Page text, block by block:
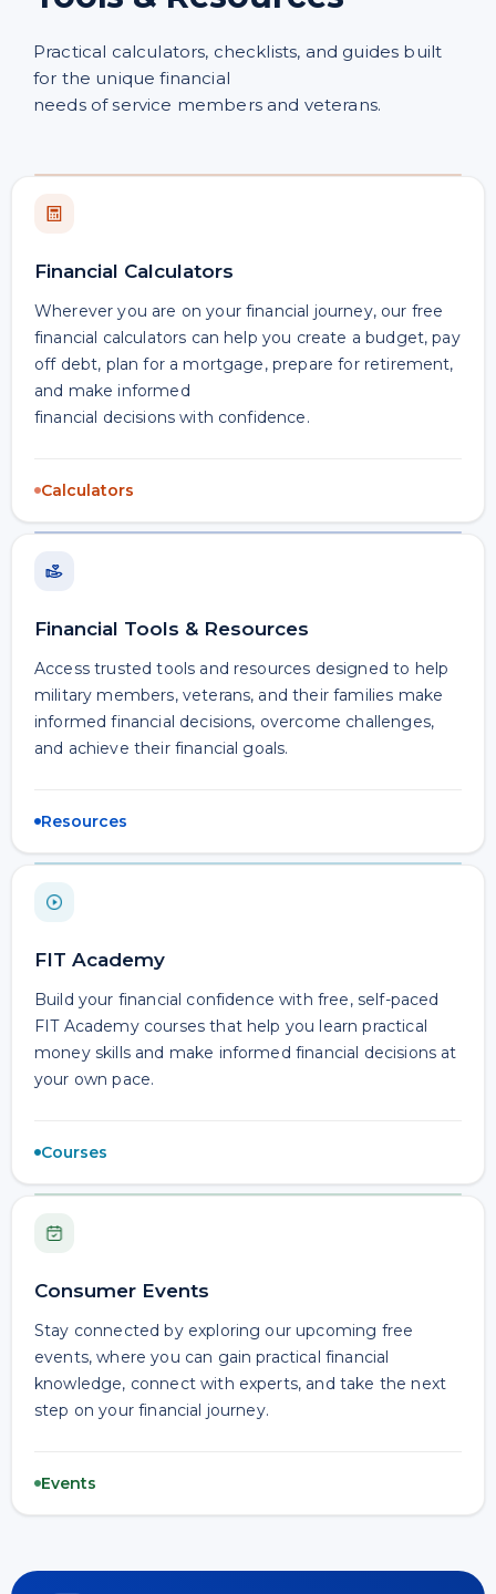
Practical calculators, checklists, and guides built
for the unique financial
needs of service members and veterans.
Financial Calculators
Wherever you are on your financial journey, our free
financial calculators can help you create a budget, pay
off debt, plan for a mortgage, prepare for retirement,
and make informed
financial decisions with confidence.
Calculators
Financial Tools & Resources
Access trusted tools and resources designed to help
military members, veterans, and their families make
informed financial decisions, overcome challenges,
and achieve their financial goals.
Resources
FIT Academy
Build your financial confidence with free, self-paced
FIT Academy courses that help you learn practical
money skills and make informed financial decisions at
your own pace.
Courses
Consumer Events
Stay connected by exploring our upcoming free
events, where you can gain practical financial
knowledge, connect with experts, and take the next
step on your financial journey.
Events